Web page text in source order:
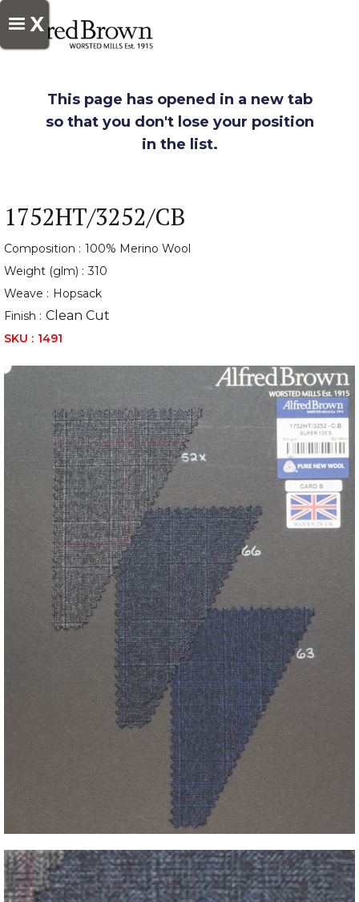
X
This page has opened in a new tab
so that you don't lose your position
in the list.
1752HT/3252/CB
Composition : 100% Merino Wool
Weight (glm) : 310
Weave : Hopsack
Finish : Clean Cut
SKU : 1491